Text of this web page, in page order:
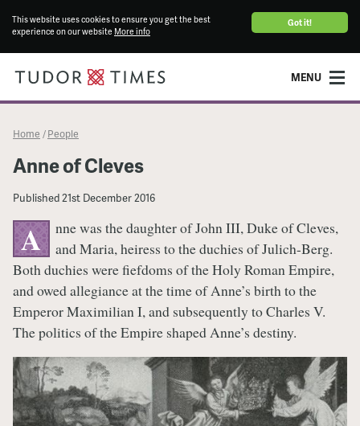
Got it!
This website uses cookies to ensure you get the best
experience on our website More info
MENU
Home / People
Anne of Cleves
Published21st December 2016
A
nne was the daughter of John III, Duke of Cleves,
and Maria, heiress to the duchies of Julich-Berg.
Both duchies were fiefdoms of the Holy Roman Empire,
and owed allegiance at the time of Anne’s birth to the
Emperor Maximilian I, and subsequently to Charles V.
The politics of the Empire shaped Anne’s destiny.